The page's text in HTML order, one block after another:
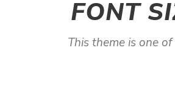
FONT
This theme is one